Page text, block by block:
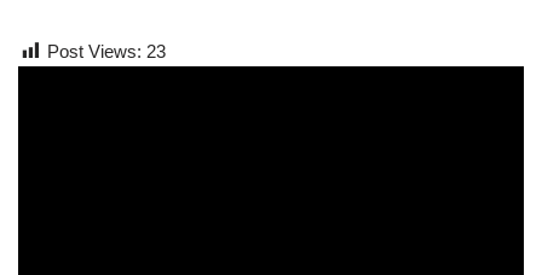
Post Views: 23